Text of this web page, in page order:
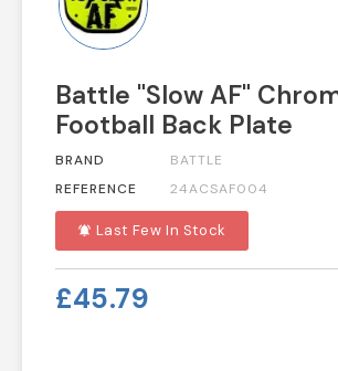
Battle "Slow AF"
Football Back Plate
BRAND
BATTLE
REFERENCE
24ACSAF004
notifications_active Last Few In Stock
£45.79